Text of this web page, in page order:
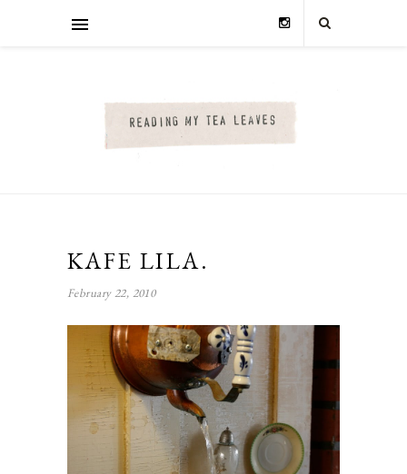
KAFE LILA.
February 22, 2010